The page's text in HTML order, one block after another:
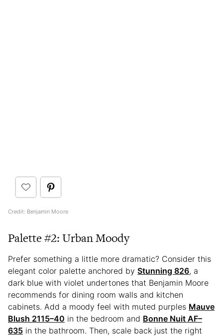
Credit: Benjamin Moore
Palette #2: Urban Moody
Prefer something a little more dramatic? Consider this
elegant color palette anchored by Stunning 826, a
dark blue with violet undertones that Benjamin Moore
recommends for dining room walls and kitchen
cabinets. Add a moody feel with muted purples Mauve
Blush 2115–40 in the bedroom and Bonne Nuit AF–
635 in the bathroom. Then, scale back just the right